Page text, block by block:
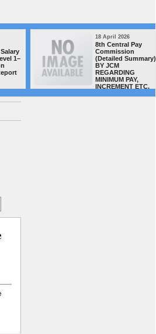
1–
18 April 2026
8th Central Pay
Commission
(Detailed Summary)
BY JCM
REGARDING
MINIMUM PAY,
INCREMENT ETC.